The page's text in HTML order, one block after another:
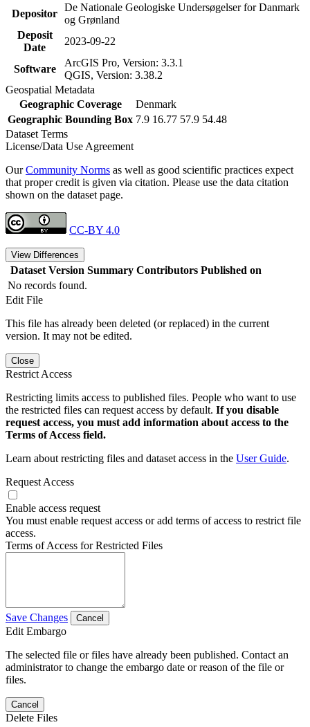
Depositor
De Nationale Geologiske Undersøgelser for Danmark
og Grønland
Deposit
Date
2023-09-22
Software
ArcGIS Pro, Version: 3.3.1
QGIS, Version: 3.38.2
Geospatial Metadata
Geographic Coverage
Denmark
Geographic Bounding Box 7.9 16.77 57.9 54.48
Dataset Terms
License/Data Use Agreement
OurCommunity Norms as well as good scientific practices expect
that proper credit is given via citation. Please use the data citation
shown on the dataset page.
CC-BY 4.0
View Differences
Dataset Version Summary Contributors Published on
No records found.
Edit File
This file has already been deleted (or replaced) in the current
version. It may not be edited.
Close
Restrict Access
Restricting limits access to published files. People who want to use
the restricted files can request access by default. If you disable
request access, you must add information about access to the
Terms of Access field.
Learn about restricting files and dataset access in the User Guide.
Request Access
Enable access request
You must enable request access or add terms of access to restrict file
access.
Terms of Access for Restricted Files
Save Changes Cancel
Edit Embargo
The selected file or files have already been published. Contact an
administrator to change the embargo date or reason of the file or
files.
Cancel
Delete Files